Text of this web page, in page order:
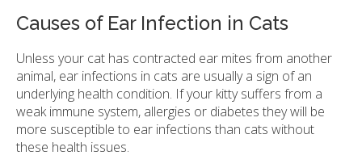
Causes of Ear Infection in Cats
Unless your cat has contracted ear mites from another
animal, ear infections in cats are usually a sign of an
underlying health condition. If your kitty suffers from a
weak immune system, allergies or diabetes they will be
more susceptible to ear infections than cats without
these health issues.